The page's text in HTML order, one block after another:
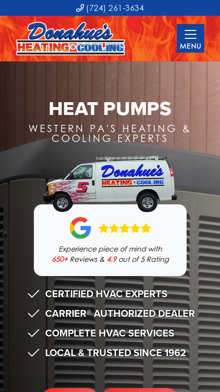
(724) 261-3634
MENU
HEAT PUMPS
WESTERN PA'S HEATING &
COOLING EXPERTS
Experience piece of mind with
650+Reviews & 4.9out of 5 Rating
CERTIFIED HVAC EXPERTS
CARRIER® AUTHORIZED DEALER
COMPLETE HVAC SERVICES
LOCAL & TRUSTED SINCE 1962